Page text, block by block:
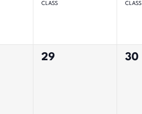
CLASS
CLASS
0
29
0
30